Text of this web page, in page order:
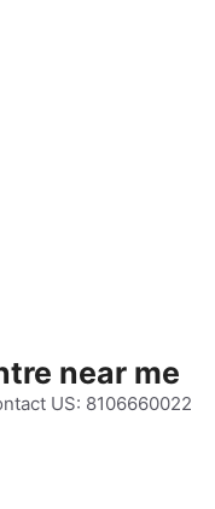
near me
US: 8106660022